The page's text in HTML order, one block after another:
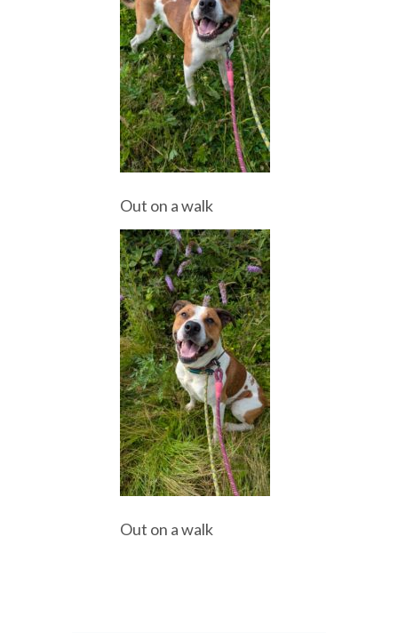
Out on a walk
Out on a walk